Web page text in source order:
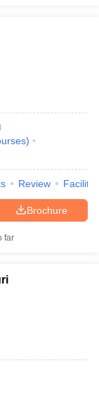
)
Review
Brochure
far